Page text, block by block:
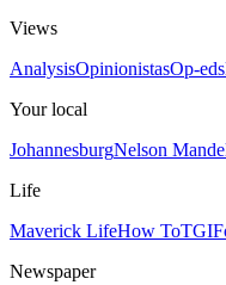
Views
AnalysisOpinionistasOp-eds
Your local
JohannesburgNelson
Life
Maverick LifeHow To
Newspaper